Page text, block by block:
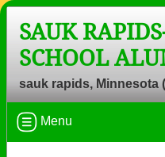
Welcome to the
High School
Storm!
Connect with classmates,
reunion information.
SAUK
SCHOOL
sauk rapids, Minnesota
Menu